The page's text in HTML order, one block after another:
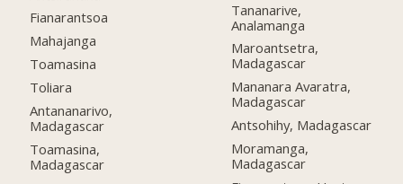
Fianarantsoa
Mahajanga
Toamasina
Toliara
Antananarivo,
Madagascar
Toamasina,
Madagascar
Tananarive,
Analamanga
Maroantsetra,
Madagascar
Mananara Avaratra,
Madagascar
Antsohihy, Madagascar
Moramanga,
Madagascar